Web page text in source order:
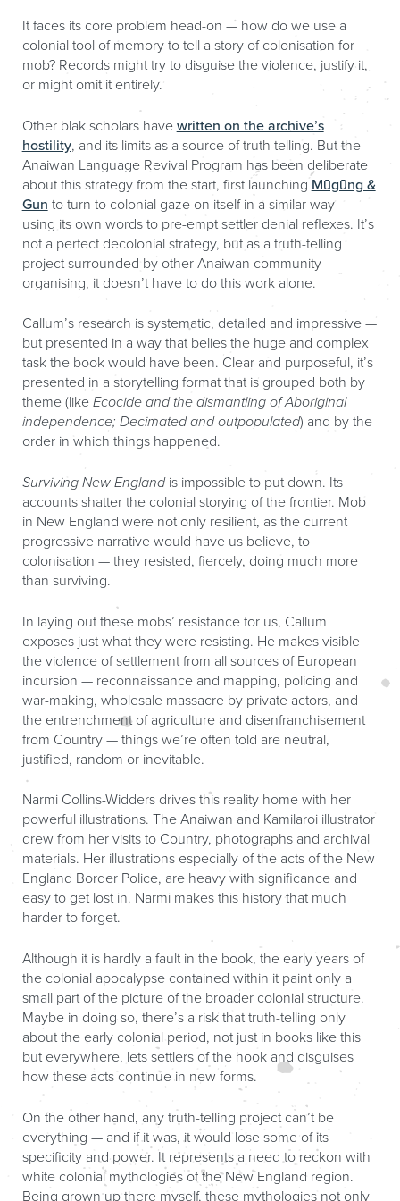
It faces its core problem head-on — how do we use a
colonial tool of memory to tell a story of colonisation for
mob? Records might try to disguise the violence, justify it,
or might omit it entirely.
Other blak scholars have written on the archive’s
hostility, and its limits as a source of truth telling. But the
Anaiwan Language Revival Program has been deliberate
about this strategy from the start, first launching Mūgūng &
Gun to turn to colonial gaze on itself in a similar way —
using its own words to pre-empt settler denial reflexes. It’s
not a perfect decolonial strategy, but as a truth-telling
project surrounded by other Anaiwan community
organising, it doesn’t have to do this work alone.
Callum’s research is systematic, detailed and impressive —
but presented in a way that belies the huge and complex
task the book would have been. Clear and purposeful, it’s
presented in a storytelling format that is grouped both by
theme (like Ecocide and the dismantling of Aboriginal
independence; Decimated and outpopulated) and by the
order in which things happened.
Surviving New Englandis impossible to put down. Its
accounts shatter the colonial storying of the frontier. Mob
in New England were not only resilient, as the current
progressive narrative would have us believe, to
colonisation — they resisted, fiercely, doing much more
than surviving.
In laying out these mobs’ resistance for us, Callum
exposes just what they were resisting. He makes visible
the violence of settlement from all sources of European
incursion — reconnaissance and mapping, policing and
war-making, wholesale massacre by private actors, and
the entrenchment of agriculture and disenfranchisement
from Country — things we’re often told are neutral,
justified, random or inevitable.
Narmi Collins-Widders drives this reality home with her
powerful illustrations. The Anaiwan and Kamilaroi illustrator
drew from her visits to Country, photographs and archival
materials. Her illustrations especially of the acts of the New
England Border Police, are heavy with significance and
easy to get lost in. Narmi makes this history that much
harder to forget.
Although it is hardly a fault in the book, the early years of
the colonial apocalypse contained within it paint only a
small part of the picture of the broader colonial structure.
Maybe in doing so, there’s a risk that truth-telling only
about the early colonial period, not just in books like this
but everywhere, lets settlers of the hook and disguises
how these acts continue in new forms.
On the other hand, any truth-telling project can’t be
everything — and if it was, it would lose some of its
specificity and power. It represents a need to reckon with
white colonial mythologies of the New England region.
Being grown up there myself, these mythologies not only